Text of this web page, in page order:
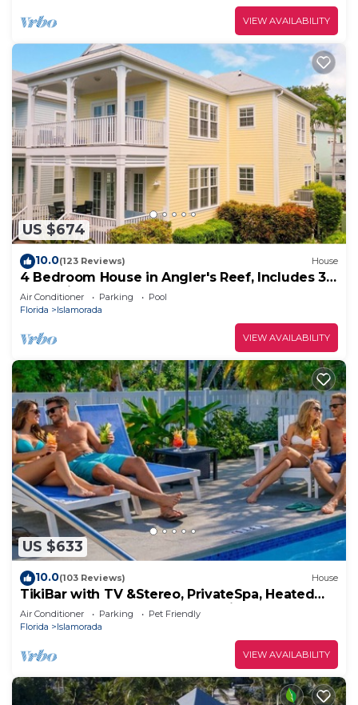
VIEW AVAILABILITY
US $674
10.0(123 Reviews) House
4 Bedroom House in Angler's Reef, Includes 31'
Boat Slip. Islamorada, FL
Air Conditioner Parking
Pool
Florida
Islamorada
VIEW AVAILABILITY
US $633
10.0(103 Reviews) House
TikiBar with TV &Stereo, PrivateSpa, Heated
Pool, Hammock,SUP’s, Kayaks,Bikes,FP
Air Conditioner Parking
Pet Friendly
Florida
Islamorada
VIEW AVAILABILITY